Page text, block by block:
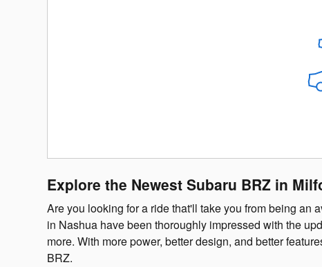
Explore the Newest Subaru BRZ in
Are you looking for a ride that'll take you from being an
in Nashua have been thoroughly impressed with the
more. With more power, better design, and better
BRZ.